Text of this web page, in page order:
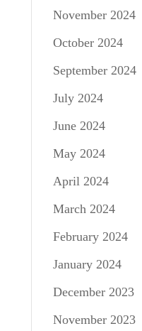
November 2024
October 2024
September 2024
July 2024
June 2024
May 2024
April 2024
March 2024
February 2024
January 2024
December 2023
November 2023